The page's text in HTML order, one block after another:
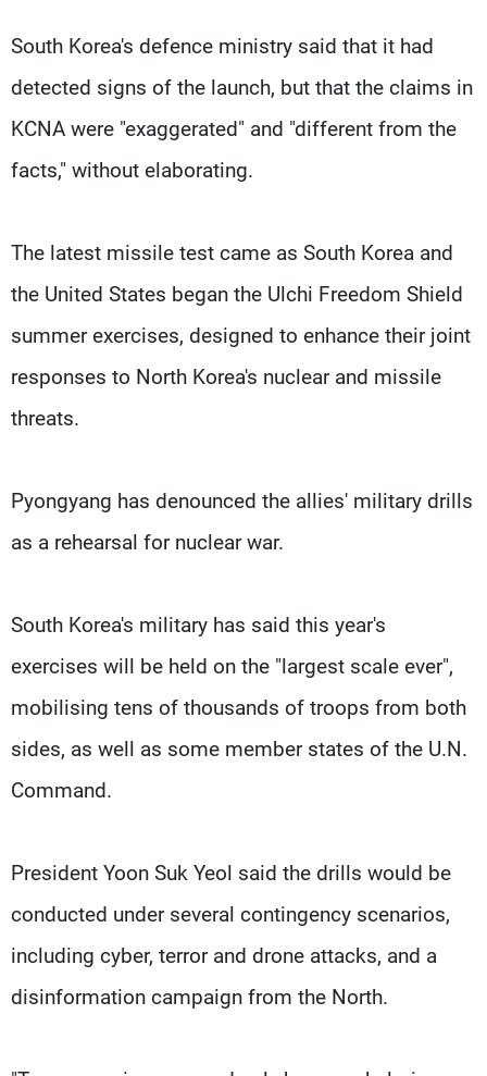
South Korea's defence ministry said that it had
detected signs of the launch, but that the claims in
KCNA were "exaggerated" and "different from the
facts," without elaborating.
The latest missile test came as South Korea and
the United States began the Ulchi Freedom Shield
summer exercises, designed to enhance their joint
responses to North Korea's nuclear and missile
threats.
Pyongyang has denounced the allies' military drills
as a rehearsal for nuclear war.
South Korea's military has said this year's
exercises will be held on the "largest scale ever",
mobilising tens of thousands of troops from both
sides, as well as some member states of the U.N.
Command.
President Yoon Suk Yeol said the drills would be
conducted under several contingency scenarios,
including cyber, terror and drone attacks, and a
disinformation campaign from the North.